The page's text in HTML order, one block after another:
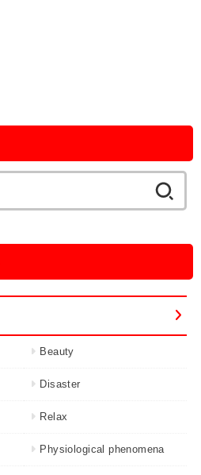
for:
Beauty
Disaster
Relax
Physiological phenomena